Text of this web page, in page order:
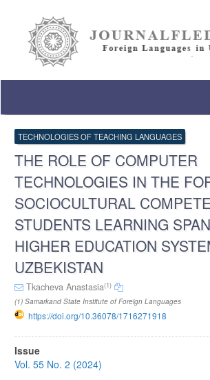
Content
Sidebar
TECHNOLOGIES OF TEACHING LANGUAGES
THE ROLE OF COMPUTER
TECHNOLOGIES IN THE
SOCIOCULTURAL
STUDENTS LEARNING
HIGHER EDUCATION
UZBEKISTAN
Tkacheva Anastasia(1)
(1) Samarkand State Institute of Foreign Languages
https://doi.org/10.36078/1716271918
Article
Sidebar
Issue
Vol. 55 No. 2 (2024)